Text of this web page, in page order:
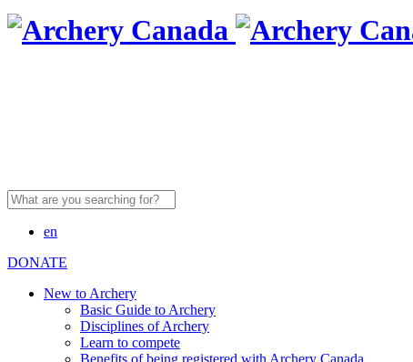
en
DONATE
New to Archery
Basic Guide to Archery
Disciplines of Archery
Learn to compete
Benefits of being registered with Archery Canada